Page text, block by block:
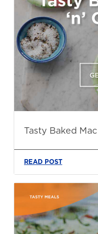
Tasty Baked
READ POST